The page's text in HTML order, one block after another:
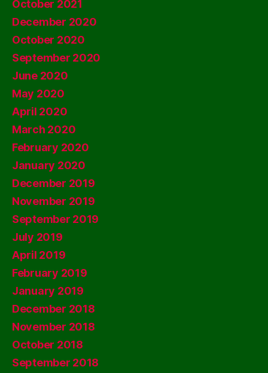
October 2021
December 2020
October 2020
September 2020
June 2020
May 2020
April 2020
March 2020
February 2020
January 2020
December 2019
November 2019
September 2019
July 2019
April 2019
February 2019
January 2019
December 2018
November 2018
October 2018
September 2018